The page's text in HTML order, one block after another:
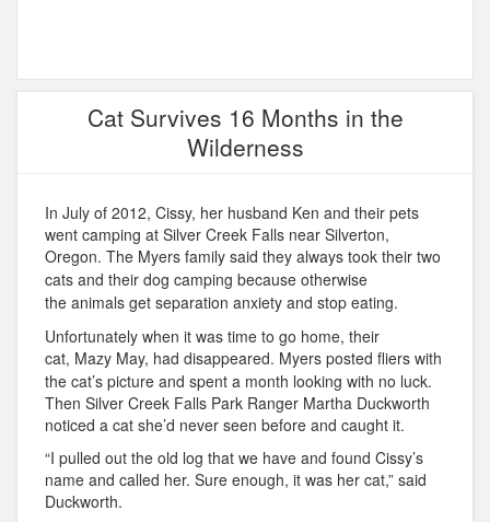
Cat Survives 16 Months in the
Wilderness
In July of 2012, Cissy, her husband Ken and their pets
went camping at Silver Creek Falls near Silverton,
Oregon. The Myers family said they always took their two
cats and their dog camping because otherwise
the animals get separation anxiety and stop eating.
Unfortunately when it was time to go home, their
cat, Mazy May, had disappeared. Myers posted fliers with
the cat’s picture and spent a month looking with no luck.
Then Silver Creek Falls Park Ranger Martha Duckworth
noticed a cat she’d never seen before and caught it.
“I pulled out the old log that we have and found Cissy’s
name and called her. Sure enough, it was her cat,” said
Duckworth.